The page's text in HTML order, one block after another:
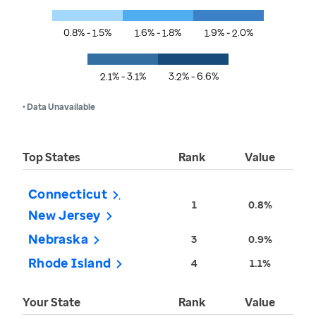
0.8% - 1.5% 1.6% - 1.8% 1.9% - 2.0%
2.1% - 3.1% 3.2% - 6.6%
• Data Unavailable
Top States Rank Value
Connecticut
New Jersey
1 0.8%
Nebraska 3 0.9%
Rhode Island 4 1.1%
Your State Rank Value